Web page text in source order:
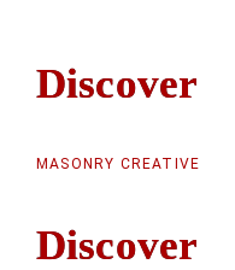
Discover
Discover
MASONRY CREATIVE
Discover
Discover